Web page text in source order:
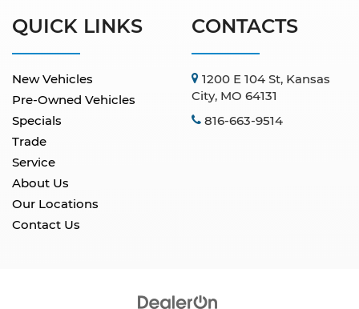
QUICK LINKS
New Vehicles
Pre-Owned Vehicles
Specials
Trade
Service
About Us
Our Locations
Contact Us
CONTACTS
1200 E 104 St, Kansas
City, MO 64131
816-663-9514